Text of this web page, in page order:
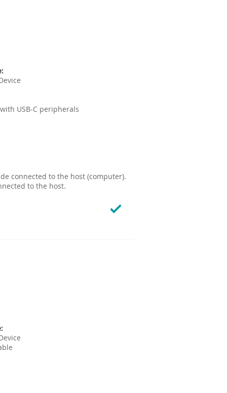
USB-C peripherals
connected to the host (computer).
to the host.